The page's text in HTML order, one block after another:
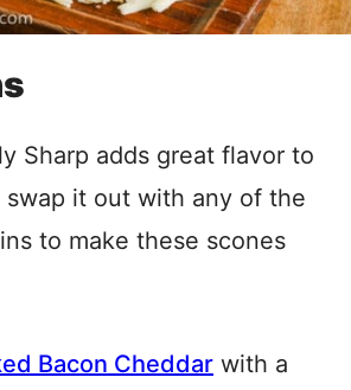
Sharp adds great flavor to
it out with any of the
to make these scones
Bacon Cheddar with a